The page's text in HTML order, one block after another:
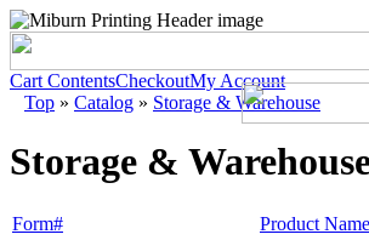
Cart ContentsCheckoutMy Account
Top » Catalog » Storage & Warehouse
Storage &
Form# Product